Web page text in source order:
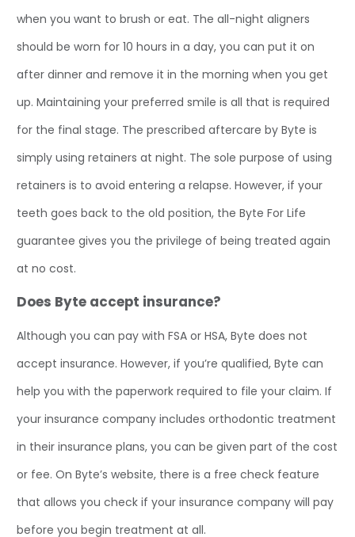
when you want to brush or eat. The all-night aligners
should be worn for 10 hours in a day, you can put it on
after dinner and remove it in the morning when you get
up. Maintaining your preferred smile is all that is required
for the final stage. The prescribed aftercare by Byte is
simply using retainers at night. The sole purpose of using
retainers is to avoid entering a relapse. However, if your
teeth goes back to the old position, the Byte For Life
guarantee gives you the privilege of being treated again
at no cost.
Does Byte accept insurance?
Although you can pay with FSA or HSA, Byte does not
accept insurance. However, if you’re qualified, Byte can
help you with the paperwork required to file your claim. If
your insurance company includes orthodontic treatment
in their insurance plans, you can be given part of the cost
or fee. On Byte’s website, there is a free check feature
that allows you check if your insurance company will pay
before you begin treatment at all.